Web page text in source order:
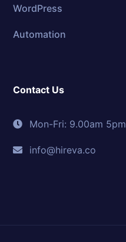
WordPress
Automation
Contact Us
Mon-Fri: 9.00am 5pm
info@hireva.co